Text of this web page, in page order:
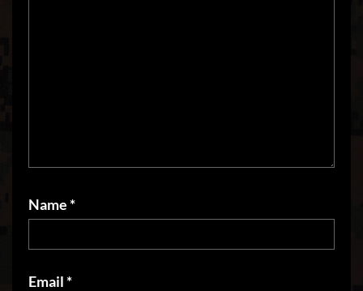
Name*
Email*